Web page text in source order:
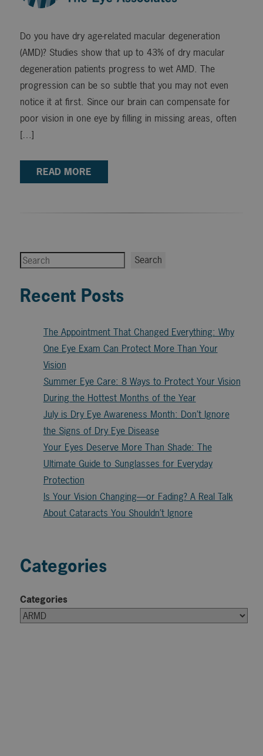
Do you have dry age-related macular degeneration
(AMD)? Studies show that up to 43% of dry macular
degeneration patients progress to wet AMD. The
progression can be so subtle that you may not even
notice it at first. Since our brain can compensate for
poor vision in one eye by filling in missing areas, often
[…]
READ MORE
Search Search
Recent Posts
The Appointment That Changed Everything: Why
One Eye Exam Can Protect More Than Your
Vision
Summer Eye Care: 8 Ways to Protect Your Vision
During the Hottest Months of the Year
July is Dry Eye Awareness Month: Don’t Ignore
the Signs of Dry Eye Disease
Your Eyes Deserve More Than Shade: The
Ultimate Guide to Sunglasses for Everyday
Protection
Is Your Vision Changing—or Fading? A Real Talk
About Cataracts You Shouldn’t Ignore
Categories
Categories